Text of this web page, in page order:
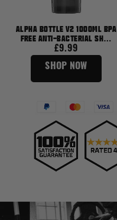
Alpha Bottle V2 1000ml BPA
Free Anti-Bacterial Sh…
£9.99
SHOP NOW